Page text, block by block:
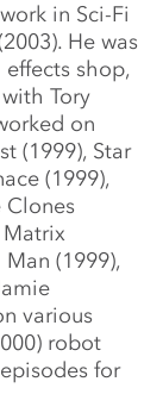
in Sci-Fi
He was
shop,
Tory
on
(1999), Star
(1999),
Clones
Matrix
(1999),
various
robot
for